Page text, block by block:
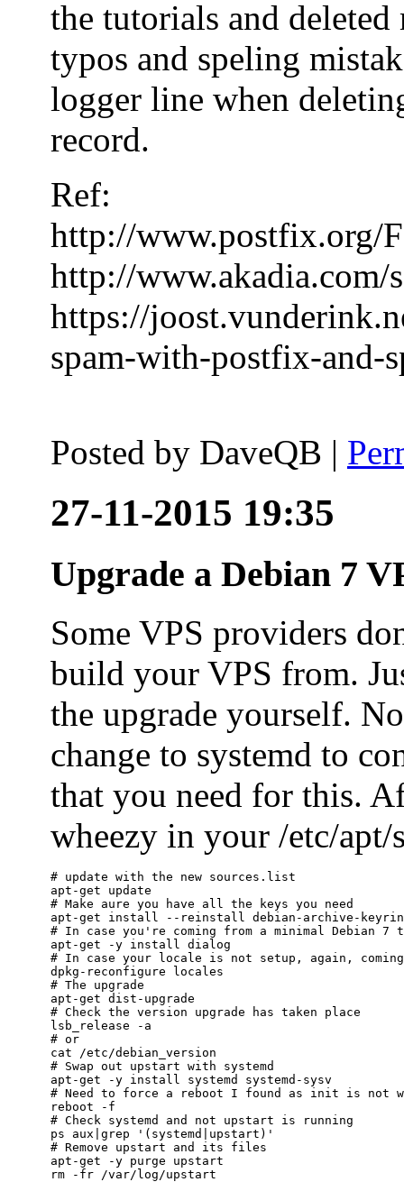
the tutorials and
typos and speling
logger line when
record.
Ref:
http://www.postfix.org/
http://www.akadia.com/
https://
spam-with-postfix-and-
Posted by DaveQB |
27-11-2015 19:35
Upgrade a Debian 7
Some VPS providers
build your VPS from.
the upgrade yourself.
change to systemd to
that you need for this.
wheezy in your /etc/
# update with the new sources.list
apt-get update
# Make aure you have all the keys you need
apt-get install --reinstall debian-archive-
# In case you're coming from a minimal Debian 7
apt-get -y install dialog
# In case your locale is not setup, again,
dpkg-reconfigure locales
# The upgrade
apt-get dist-upgrade
# Check the version upgrade has taken place
lsb_release -a
# or
cat /etc/debian_version
# Swap out upstart with systemd
apt-get -y install systemd systemd-sysv
# Need to force a reboot I found as init is not
reboot -f
# Check systemd and not upstart is running
ps aux|grep '(systemd|upstart)'
# Remove upstart and its files
apt-get -y purge upstart
rm -fr /var/log/upstart